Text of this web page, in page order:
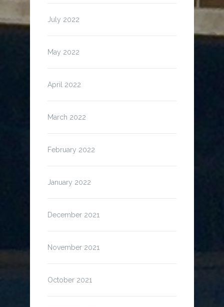
July 2022
May 2022
April 2022
March 2022
February 2022
January 2022
December 2021
November 2021
October 2021